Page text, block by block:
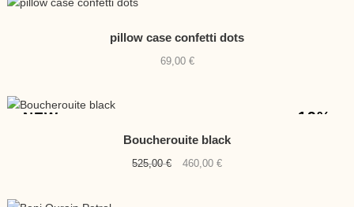
pillow case confetti dots
69,00 €
-12%
NEW
Boucherouite black
525,00€
Original
460,00 €Current